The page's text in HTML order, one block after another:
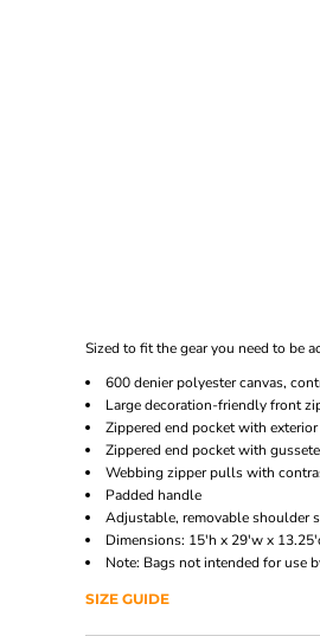
Sized to fit the gear you need to be
600 denier polyester canvas,
Large decoration-friendly front
Zippered end pocket with
Zippered end pocket with
Webbing zipper pulls with
Padded handle
Adjustable, removable shoulder
Dimensions: 15'h x 29'w x
Note: Bags not intended for use
SIZE GUIDE